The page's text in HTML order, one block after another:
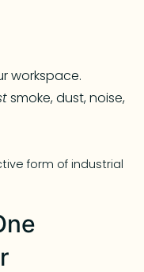
workspace.
smoke, dust, noise,
form of industrial